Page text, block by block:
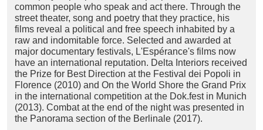
common people who speak and act there. Through the
street theater, song and poetry that they practice, his
films reveal a political and free speech inhabited by a
raw and indomitable force. Selected and awarded at
major documentary festivals, L'Espérance's films now
have an international reputation. Delta Interiors received
the Prize for Best Direction at the Festival dei Popoli in
Florence (2010) and On the World Shore the Grand Prix
in the international competition at the Dok.fest in Munich
(2013). Combat at the end of the night was presented in
the Panorama section of the Berlinale (2017).